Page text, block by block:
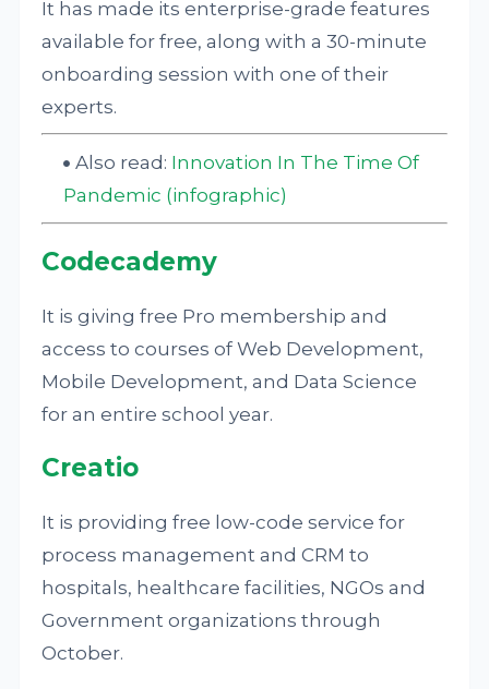
It has made its enterprise-grade features
available for free, along with a 30-minute
onboarding session with one of their
experts.
Also read: Innovation In The Time Of
Pandemic (infographic)
Codecademy
It is giving free Pro membership and
access to courses of Web Development,
Mobile Development, and Data Science
for an entire school year.
Creatio
It is providing free low-code service for
process management and CRM to
hospitals, healthcare facilities, NGOs and
Government organizations through
October.